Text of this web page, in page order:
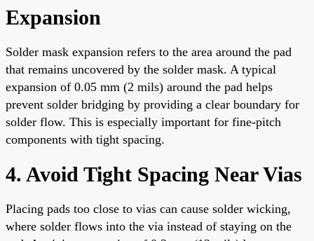
Expansion
Solder mask expansion refers to the area around the pad
that remains uncovered by the solder mask. A typical
expansion of 0.05 mm (2 mils) around the pad helps
prevent solder bridging by providing a clear boundary for
solder flow. This is especially important for fine-pitch
components with tight spacing.
4. Avoid Tight Spacing Near Vias
Placing pads too close to vias can cause solder wicking,
where solder flows into the via instead of staying on the